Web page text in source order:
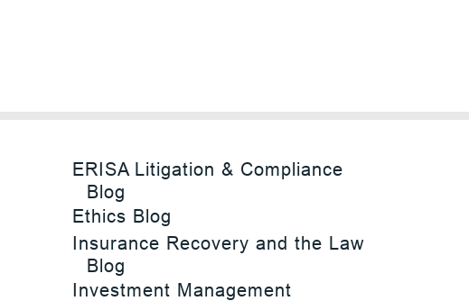
ERISA Litigation & Compliance
Blog
Ethics Blog
Insurance Recovery and the Law
Blog
Investment Management